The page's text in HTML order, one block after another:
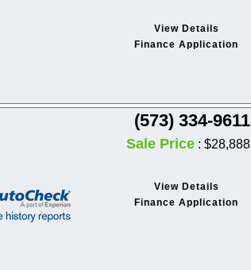
View Details
Finance Application
(573) 334-9611
Sale Price : $28,888
View Details
Finance Application